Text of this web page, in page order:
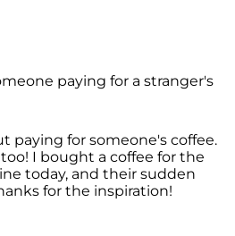
paying for a stranger's
paying for someone's coffee.
I bought a coffee for the
today, and their sudden
for the inspiration!